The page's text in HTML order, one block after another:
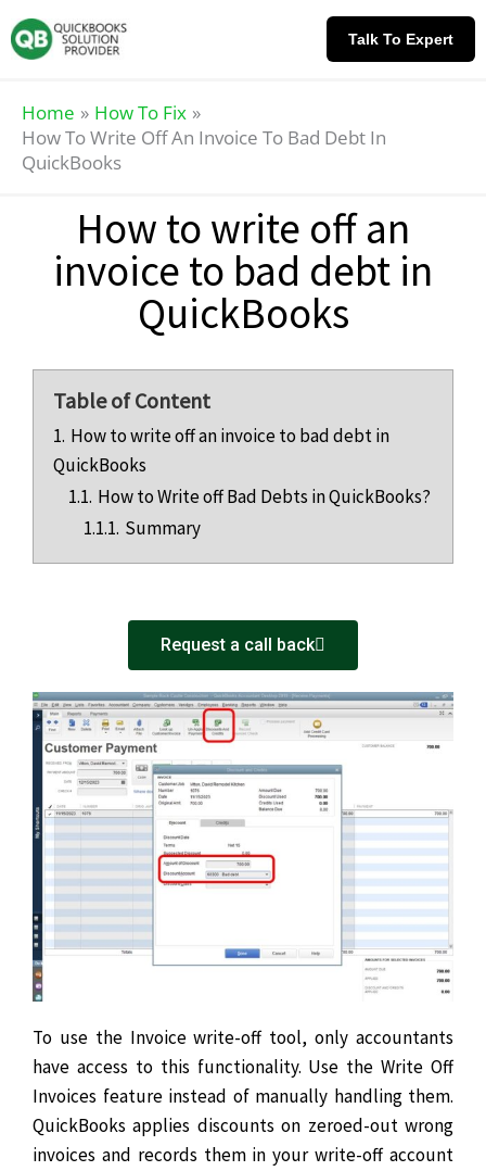
Skip
to
Talk To Expert
Home
How To Fix
How To Write Off An Invoice To Bad Debt In
QuickBooks
How to write off an
invoice to bad debt in
QuickBooks
Table of Content
1. How to write off an invoice to bad debt in
QuickBooks
1.1. How to Write off Bad Debts in QuickBooks?
1.1.1. Summary
Request a call back
To use the Invoice write-off tool, only accountants
have access to this functionality. Use the Write Off
Invoices feature instead of manually handling them.
QuickBooks applies discounts on zeroed-out wrong
invoices and records them in your write-off account
Knowledge